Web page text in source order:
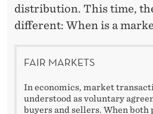
distribution. This time,
different: When is a
FAIR MARKETS
In economics, market
understood as voluntary
buyers and sellers. When both